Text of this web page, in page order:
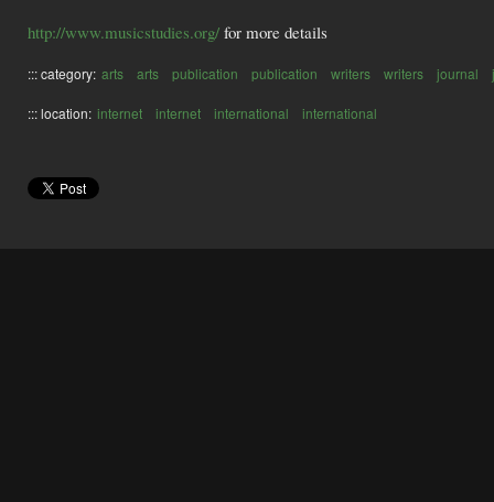
http://www.musicstudies.org/ for more details
::: category: arts arts publication publication writers writers journal
::: location: internet internet international international